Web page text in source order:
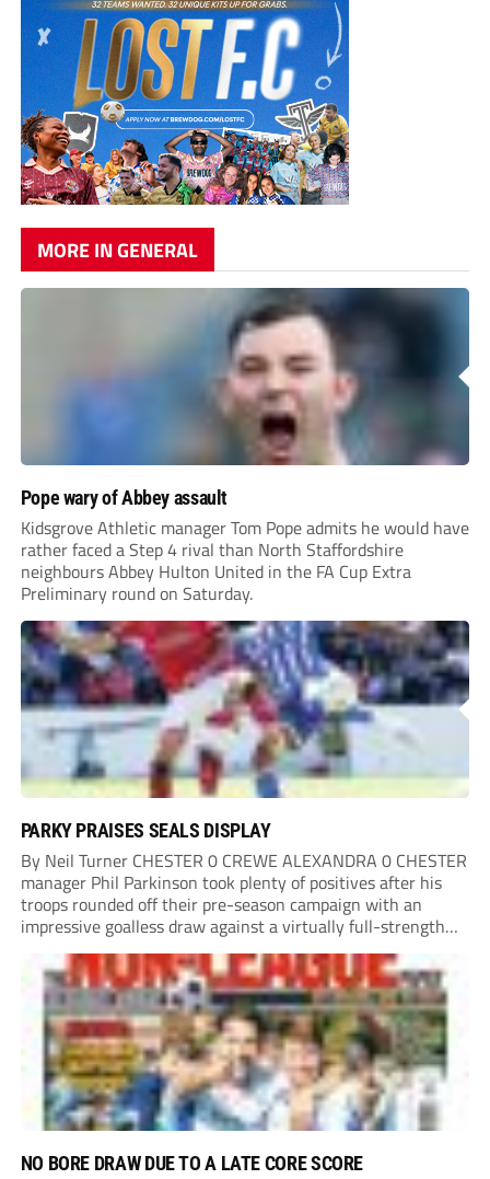
MORE IN GENERAL
Pope wary of Abbey assault
Kidsgrove Athletic manager Tom Pope admits he would have
rather faced a Step 4 rival than North Staffordshire
neighbours Abbey Hulton United in the FA Cup Extra
Preliminary round on Saturday.
PARKY PRAISES SEALS DISPLAY
By Neil Turner CHESTER 0 CREWE ALEXANDRA 0 CHESTER
manager Phil Parkinson took plenty of positives after his
troops rounded off their pre-season campaign with an
impressive goalless draw against a virtually full-strength
Crewe Alexandra side from League Two. The Seals begin
their National League North campaign with a trip...
NO BORE DRAW DUE TO A LATE CORE SCORE